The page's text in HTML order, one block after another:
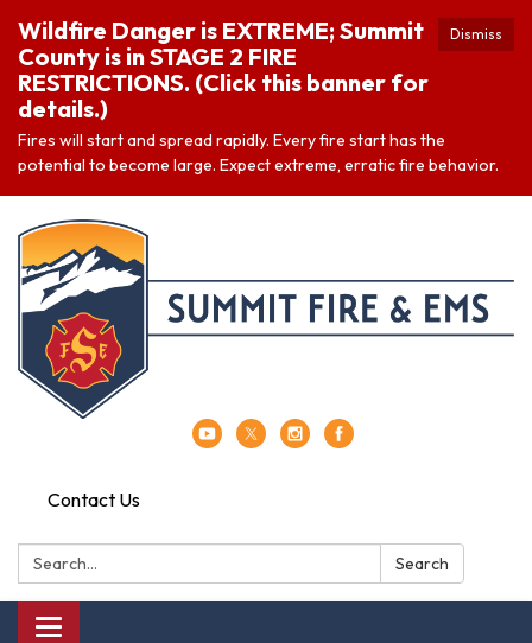
Dismiss
Wildfire Danger is EXTREME; Summit
County is in STAGE 2 FIRE
RESTRICTIONS. (Click this banner for
details.)
Fires will start and spread rapidly. Every fire start has the
potential to become large. Expect extreme, erratic fire behavior.
Contact Us
Search: Search
Toggle navigation